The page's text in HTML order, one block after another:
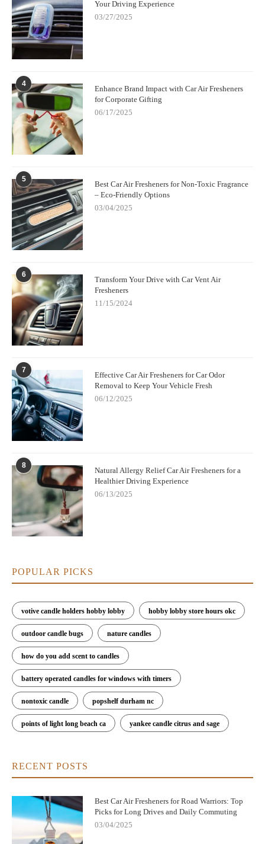
Your Driving Experience
03/27/2025
4
Enhance Brand Impact with Car Air Fresheners
for Corporate Gifting
06/17/2025
5
Best Car Air Fresheners for Non-Toxic Fragrance
– Eco-Friendly Options
03/04/2025
6
Transform Your Drive with Car Vent Air
Fresheners
11/15/2024
7
Effective Car Air Fresheners for Car Odor
Removal to Keep Your Vehicle Fresh
06/12/2025
8
Natural Allergy Relief Car Air Fresheners for a
Healthier Driving Experience
06/13/2025
POPULAR PICKS
votive candle holders hobby lobby hobby lobby store hours okc
outdoor candle bugs nature candles
how do you add scent to candles
battery operated candles for windows with timers
nontoxic candle popshelf durham nc
points of light long beach ca yankee candle citrus and sage
RECENT POSTS
Best Car Air Fresheners for Road Warriors: Top
Picks for Long Drives and Daily Commuting
03/04/2025